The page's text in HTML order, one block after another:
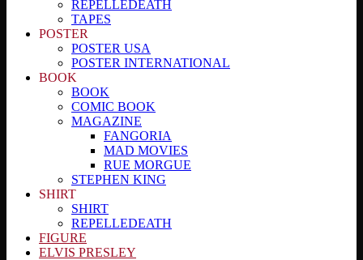
REPELLEDEATH
TAPES
POSTER
POSTER USA
POSTER INTERNATIONAL
BOOK
BOOK
COMIC BOOK
MAGAZINE
FANGORIA
MAD MOVIES
RUE MORGUE
STEPHEN KING
SHIRT
SHIRT
REPELLEDEATH
FIGURE
ELVIS PRESLEY